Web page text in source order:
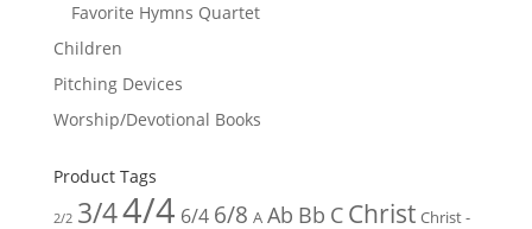
Favorite Hymns Quartet
Children
Pitching Devices
Worship/Devotional Books
Product Tags
2/2 3/44/4 6/4 6/8 A Ab Bb C Christ Christ -